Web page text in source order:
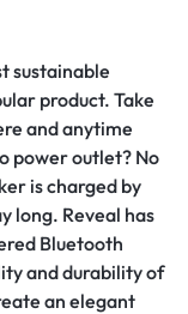
sustainable
product. Take
and anytime
power outlet? No
is charged by
long. Reveal has
Bluetooth
and durability of
an elegant